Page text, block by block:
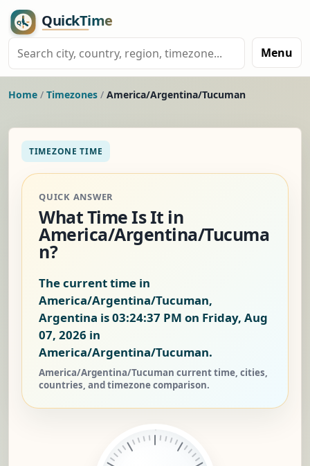
Menu
Home / Timezones / America/Argentina/Tucuman
TIMEZONE TIME
QUICK ANSWER
What Time Is It in
America/Argentina/Tucuma
n?
The current time in
America/Argentina/Tucuman,
Argentina is03:24:37 PM on Friday, Aug
07, 2026 in
America/Argentina/Tucuman.
America/Argentina/Tucuman current time, cities,
countries, and timezone comparison.